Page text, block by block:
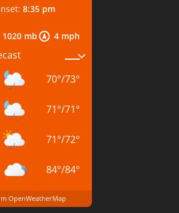
1020 mb 4 mph
8:35 pm
70°/73°
71°/71°
71°/72°
84°/84°
OpenWeatherMap